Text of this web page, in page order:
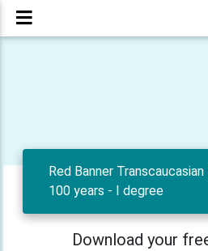
Red Banner
100 years - I degree
Download your